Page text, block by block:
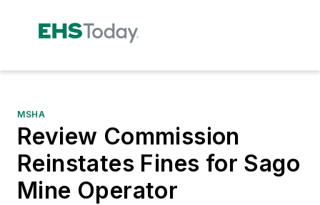
MSHA
Review Commission
Reinstates Fines for Sago
Mine Operator